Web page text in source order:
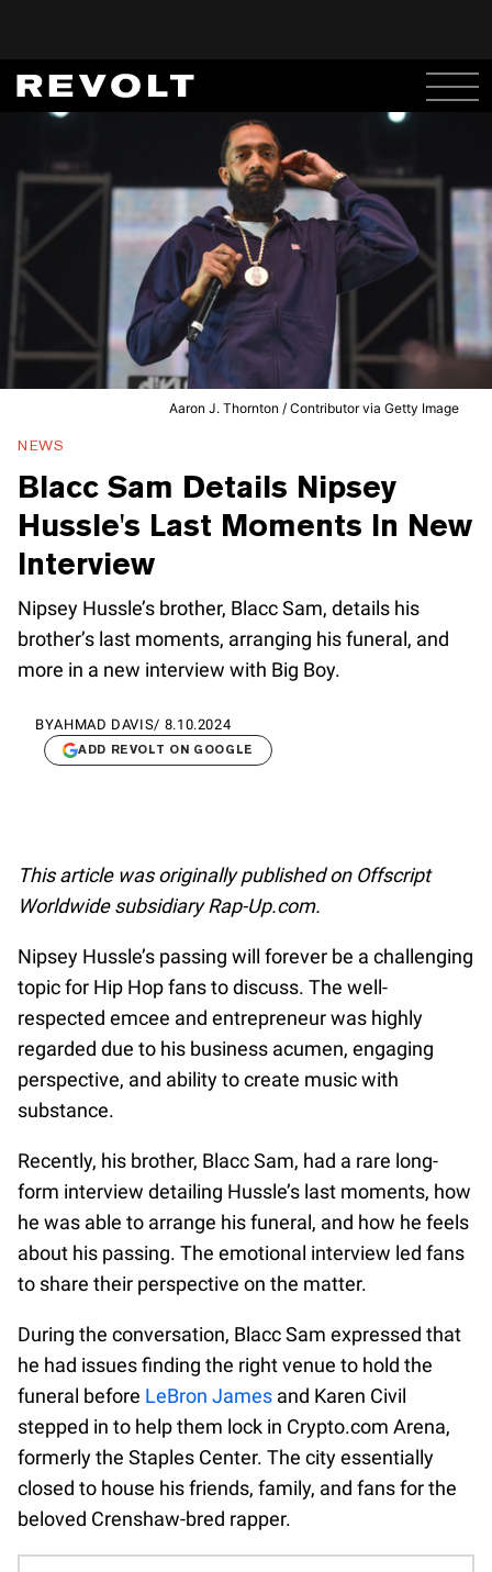
Aaron J. Thornton / Contributor via Getty Image
NEWS
Blacc Sam Details Nipsey
Hussle's Last Moments In New
Interview
Nipsey Hussle’s brother, Blacc Sam, details his
brother’s last moments, arranging his funeral, and
more in a new interview with Big Boy.
BYAHMAD DAVIS/ 8.10.2024
ADD REVOLT ON GOOGLE
This article was originally published on Offscript
Worldwide subsidiary Rap-Up.com.
Nipsey Hussle’s passing will forever be a challenging
topic for Hip Hop fans to discuss. The well-
respected emcee and entrepreneur was highly
regarded due to his business acumen, engaging
perspective, and ability to create music with
substance.
Recently, his brother, Blacc Sam, had a rare long-
form interview detailing Hussle’s last moments, how
he was able to arrange his funeral, and how he feels
about his passing. The emotional interview led fans
to share their perspective on the matter.
During the conversation, Blacc Sam expressed that
he had issues finding the right venue to hold the
funeral before LeBron James and Karen Civil
stepped in to help them lock in Crypto.com Arena,
formerly the Staples Center. The city essentially
closed to house his friends, family, and fans for the
beloved Crenshaw-bred rapper.